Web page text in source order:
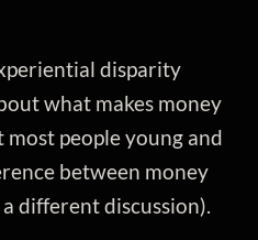
disparity
what makes money
most people young and
between money
different discussion).